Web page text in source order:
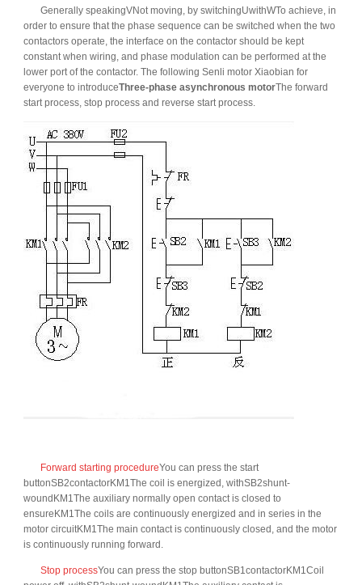
Generally speakingVNot moving, by switchingUwithWTo achieve, in
order to ensure that the phase sequence can be switched when the two
contactors operate, the interface on the contactor should be kept
constant when wiring, and phase modulation can be performed at the
lower port of the contactor. The following Senli motor Xiaobian for
everyone to introduceThree-phase asynchronous motorThe forward
start process, stop process and reverse start process.
Forward starting procedureYou can press the start
buttonSB2contactorKM1The coil is energized, withSB2shunt-
woundKM1The auxiliary normally open contact is closed to
ensureKM1The coils are continuously energized and in series in the
motor circuitKM1The main contact is continuously closed, and the motor
is continuously running forward.
Stop processYou can press the stop buttonSB1contactorKM1Coil